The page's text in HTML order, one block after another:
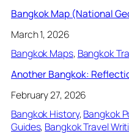
Bangkok Map (National
March 1, 2026
Bangkok Maps, Bangkok
Another Bangkok:
February 27, 2026
Bangkok History, Bangkok
Guides, Bangkok Travel